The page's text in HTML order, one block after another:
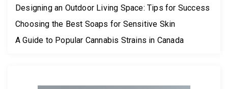
Designing an Outdoor Living Space: Tips for Success
Choosing the Best Soaps for Sensitive Skin
A Guide to Popular Cannabis Strains in Canada